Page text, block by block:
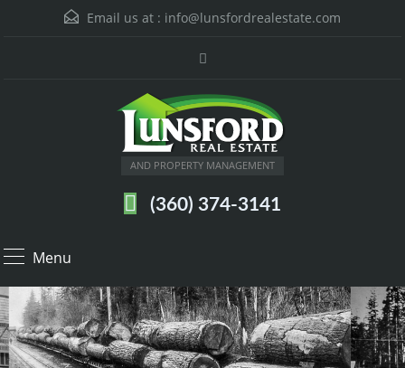
Email us at : info@lunsfordrealestate.com
AND PROPERTY MANAGEMENT
(360) 374-3141
Menu